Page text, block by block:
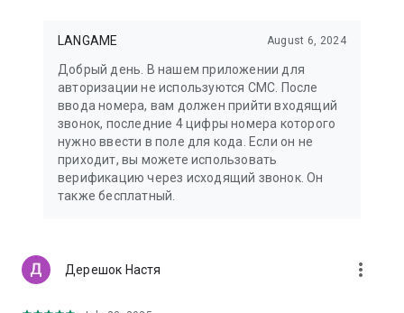
LANGAME August 6, 2024
Добрый день. В нашем приложении для
авторизации не используются СМС. После
ввода номера, вам должен прийти входящий
звонок, последние 4 цифры номера которого
нужно ввести в поле для кода. Если он не
приходит, вы можете использовать
верификацию через исходящий звонок. Он
также бесплатный.
Дерешок Настя more_vert